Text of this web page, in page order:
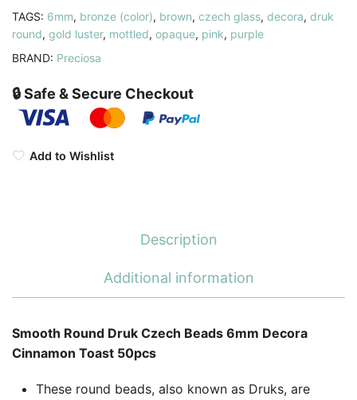
TAGS: 6mm, bronze (color), brown, czech glass, decora, druk
round, gold luster, mottled, opaque, pink, purple
BRAND: Preciosa
🔒 Safe & Secure Checkout
Add to Wishlist
Description
Additional information
Smooth Round Druk Czech Beads 6mm Decora
Cinnamon Toast 50pcs
These round beads, also known as Druks, are